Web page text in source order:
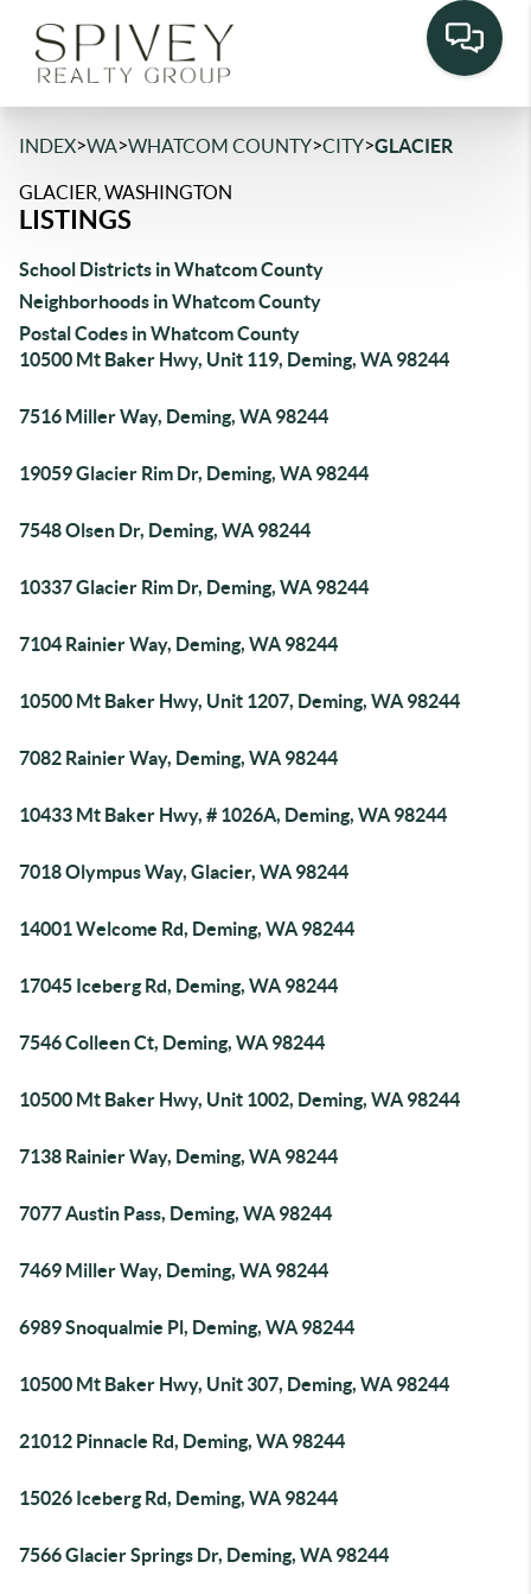
INDEX>WA>WHATCOM COUNTY>CITY>GLACIER
GLACIER, WASHINGTON
LISTINGS
School Districts in Whatcom County
Neighborhoods in Whatcom County
Postal Codes in Whatcom County
10500 Mt Baker Hwy, Unit 119, Deming, WA 98244
7516 Miller Way, Deming, WA 98244
19059 Glacier Rim Dr, Deming, WA 98244
7548 Olsen Dr, Deming, WA 98244
10337 Glacier Rim Dr, Deming, WA 98244
7104 Rainier Way, Deming, WA 98244
10500 Mt Baker Hwy, Unit 1207, Deming, WA 98244
7082 Rainier Way, Deming, WA 98244
10433 Mt Baker Hwy, # 1026A, Deming, WA 98244
7018 Olympus Way, Glacier, WA 98244
14001 Welcome Rd, Deming, WA 98244
17045 Iceberg Rd, Deming, WA 98244
7546 Colleen Ct, Deming, WA 98244
10500 Mt Baker Hwy, Unit 1002, Deming, WA 98244
7138 Rainier Way, Deming, WA 98244
7077 Austin Pass, Deming, WA 98244
7469 Miller Way, Deming, WA 98244
6989 Snoqualmie Pl, Deming, WA 98244
10500 Mt Baker Hwy, Unit 307, Deming, WA 98244
21012 Pinnacle Rd, Deming, WA 98244
15026 Iceberg Rd, Deming, WA 98244
7566 Glacier Springs Dr, Deming, WA 98244